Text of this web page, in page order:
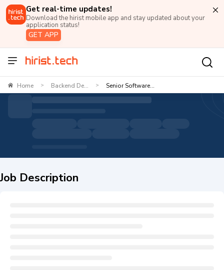
Get real-time updates!
Download the hirist mobile app and stay updated about your
application status!
GET APP
Home > Backend De... > Senior Software...
Job Description